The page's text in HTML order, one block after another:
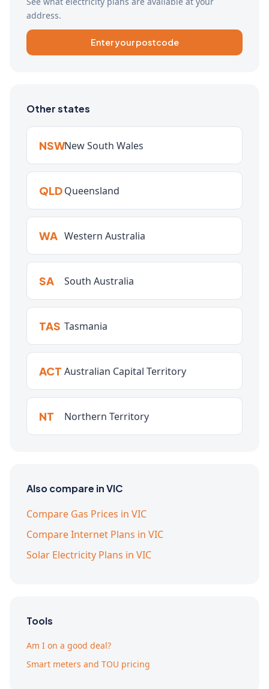
address.
Enter your postcode
Other states
NSWNew South Wales
QLDQueensland
WA Western Australia
SA South Australia
TAS Tasmania
ACT Australian Capital Territory
NT Northern Territory
Also compare in VIC
Compare Gas Prices in VIC
Compare Internet Plans in VIC
Solar Electricity Plans in VIC
Tools
Am I on a good deal?
Smart meters and TOU pricing